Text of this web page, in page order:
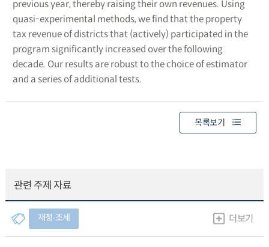
previous year, thereby raising their own revenues. Using
quasi-experimental methods, we find that the property
tax revenue of districts that (actively) participated in the
program significantly increased over the following
decade. Our results are robust to the choice of estimator
and a series of additional tests.
목록보기
관련 주제 자료
재정∙조세 더보기